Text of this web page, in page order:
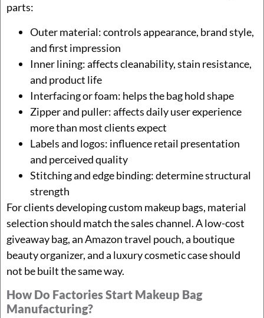
parts:
Outer material: controls appearance, brand style,
and first impression
Inner lining: affects cleanability, stain resistance,
and product life
Interfacing or foam: helps the bag hold shape
Zipper and puller: affects daily user experience
more than most clients expect
Labels and logos: influence retail presentation
and perceived quality
Stitching and edge binding: determine structural
strength
For clients developing custom makeup bags, material
selection should match the sales channel. A low-cost
giveaway bag, an Amazon travel pouch, a boutique
beauty organizer, and a luxury cosmetic case should
not be built the same way.
How Do Factories Start Makeup Bag
Manufacturing?